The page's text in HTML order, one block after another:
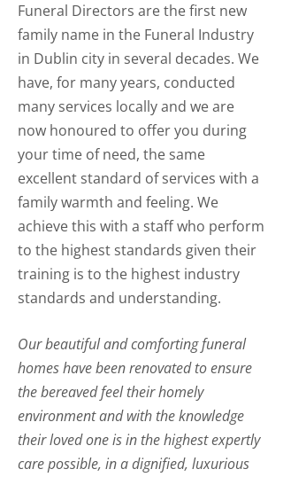
Funeral Directors are the first new
family name in the Funeral Industry
in Dublin city in several decades. We
have, for many years, conducted
many services locally and we are
now honoured to offer you during
your time of need, the same
excellent standard of services with a
family warmth and feeling. We
achieve this with a staff who perform
to the highest standards given their
training is to the highest industry
standards and understanding.
Our beautiful and comforting funeral
homes have been renovated to ensure
the bereaved feel their homely
environment and with the knowledge
their loved one is in the highest expertly
care possible, in a dignified, luxurious